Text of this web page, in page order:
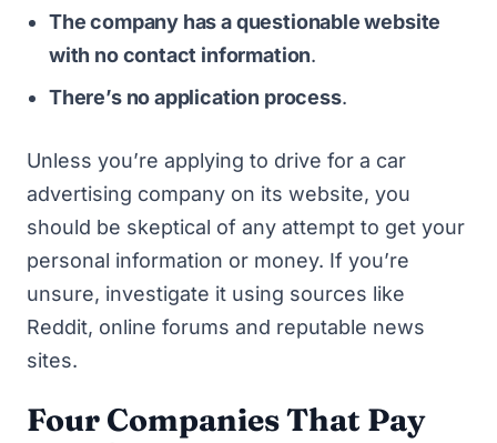
The company has a questionable website
with no contact information.
There’s no application process.
Unless you’re applying to drive for a car
advertising company on its website, you
should be skeptical of any attempt to get your
personal information or money. If you’re
unsure, investigate it using sources like
Reddit, online forums and reputable news
sites.
Four Companies That Pay